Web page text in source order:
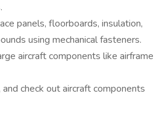
panels, floorboards, insulation,
using mechanical fasteners.
aircraft components like airframe
check out aircraft components